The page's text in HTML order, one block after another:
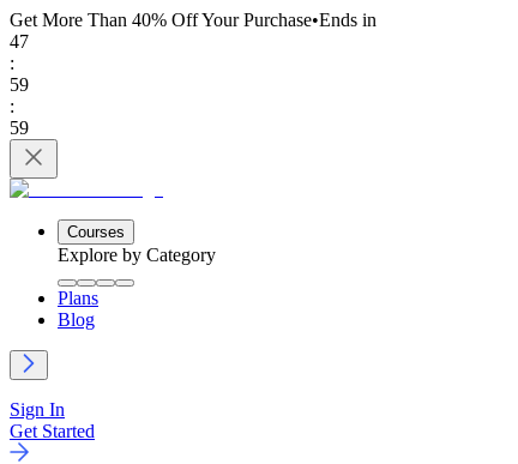
Get More Than 40% OffYour Purchase•Ends in
47
:
59
:
59
Courses
Explore by Category
Plans
Blog
Sign In
Get Started